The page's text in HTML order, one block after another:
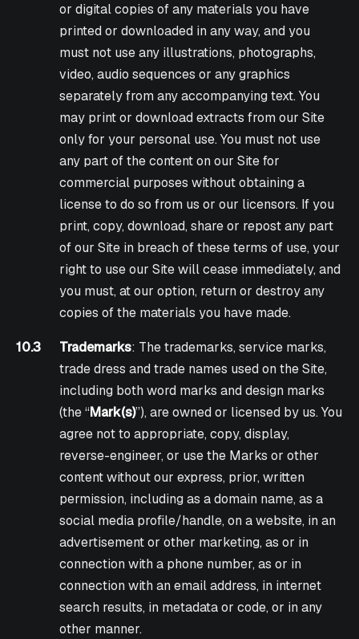
or digital copies of any materials you have
printed or downloaded in any way, and you
must not use any illustrations, photographs,
video, audio sequences or any graphics
separately from any accompanying text. You
may print or download extracts from our Site
only for your personal use. You must not use
any part of the content on our Site for
commercial purposes without obtaining a
license to do so from us or our licensors. If you
print, copy, download, share or repost any part
of our Site in breach of these terms of use, your
right to use our Site will cease immediately, and
you must, at our option, return or destroy any
copies of the materials you have made.
10.3 Trademarks: The trademarks, service marks,
trade dress and trade names used on the Site,
including both word marks and design marks
(the “Mark(s)”), are owned or licensed by us. You
agree not to appropriate, copy, display,
reverse-engineer, or use the Marks or other
content without our express, prior, written
permission, including as a domain name, as a
social media profile/handle, on a website, in an
advertisement or other marketing, as or in
connection with a phone number, as or in
connection with an email address, in internet
search results, in metadata or code, or in any
other manner.